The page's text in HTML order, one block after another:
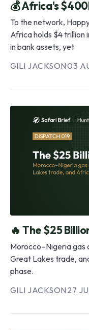
💰 Africa's
To the network,
Africa holds $4 trillion
in bank assets, yet
GILI JACKSON·03
🔥 The $25
Morocco–Nigeria gas
Great Lakes trade,
phase.
GILI JACKSON·27